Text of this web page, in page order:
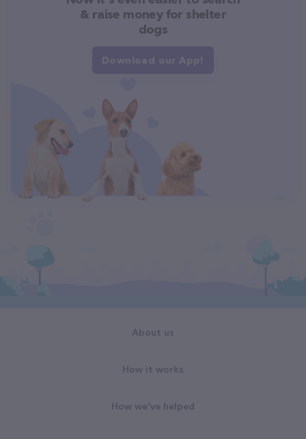
& raise money for shelter
dogs
Download our App!
About us
How it works
How we've helped